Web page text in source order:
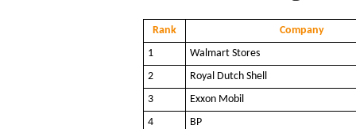
Rank
Company
1
Walmart Stores
2
Royal Dutch Shell
3
Exxon Mobil
4
BP